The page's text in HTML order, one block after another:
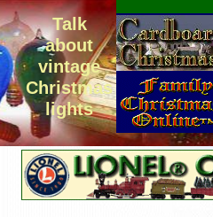
Talk
about
vintage
Christmas
lights